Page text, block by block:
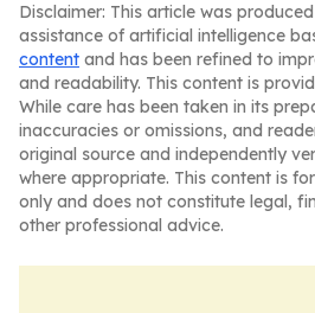
Disclaimer: This article was
assistance of artificial intelligence
content and has been refined to
and readability. This content is
While care has been taken in its
inaccuracies or omissions, and
original source and independently
where appropriate. This content is
only and does not constitute legal,
other professional advice.